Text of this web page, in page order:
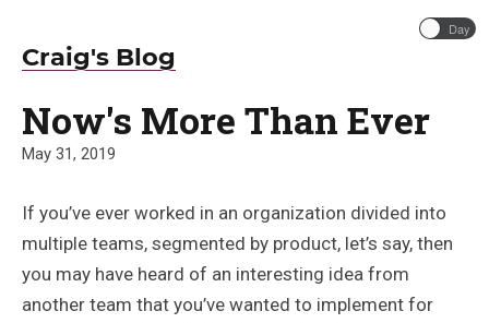
Day
Craig's Blog
Now's More Than Ever
May 31, 2019
If you’ve ever worked in an organization divided into
multiple teams, segmented by product, let’s say, then
you may have heard of an interesting idea from
another team that you’ve wanted to implement for